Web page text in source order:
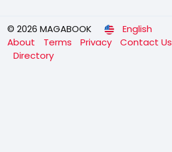
© 2026 MAGABOOK
English
About
Terms Privacy Contact Us
Directory